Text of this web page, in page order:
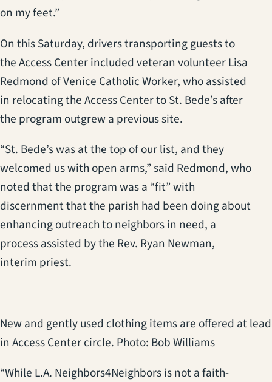
on my feet.”
On this Saturday, drivers transporting guests to
the Access Center included veteran volunteer Lisa
Redmond of Venice Catholic Worker, who assisted
in relocating the Access Center to St. Bede’s after
the program outgrew a previous site.
“St. Bede’s was at the top of our list, and they
welcomed us with open arms,” said Redmond, who
noted that the program was a “fit” with
discernment that the parish had been doing about
enhancing outreach to neighbors in need, a
process assisted by the Rev. Ryan Newman,
interim priest.
New and gently used clothing items are offered at
in Access Center circle. Photo: Bob Williams
“While L.A. Neighbors4Neighbors is not a faith-